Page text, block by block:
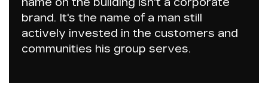
brand. It's the name of a man still
actively invested in the customers and
communities his group serves.